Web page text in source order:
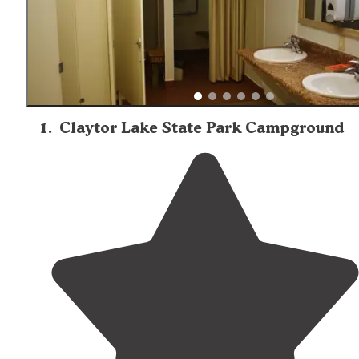
with many campers mentioning lake views, fishing
opportunities, and swimming access as primary
Trail networks connect many campgrounds to broader
recreation areas, allowing hikers and mountain bikers to
explore directly from their sites without driving to
1. Claytor Lake State Park Campground